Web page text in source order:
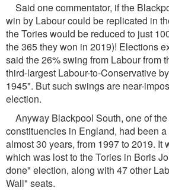
Said one commentator, if the
win by Labour could be replicated in
the Tories would be reduced to just
the 365 they won in 2019)! Elections
said the 26% swing from Labour from
third-largest Labour-to-Conservative
1945". But such swings are near-
election.
Anyway Blackpool South, one of
constituencies in England, had been
almost 30 years, from 1997 to 2019. It
which was lost to the Tories in Boris
done" election, along with 47 other
Wall" seats.